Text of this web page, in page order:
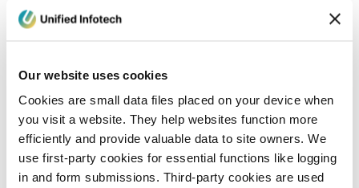
Our website uses cookies
Cookies are small data files placed on your device when
you visit a website. They help websites function more
efficiently and provide valuable data to site owners. We
use first-party cookies for essential functions like logging
in and form submissions. Third-party cookies are used
10 Leading Enterprise Web Development
Companies in NYC